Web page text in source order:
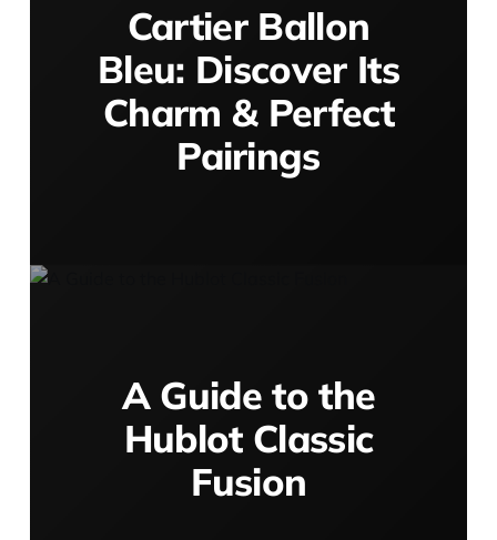
Cartier Ballon
Bleu: Discover Its
Charm & Perfect
Pairings
A Guide to the
Hublot Classic
Fusion